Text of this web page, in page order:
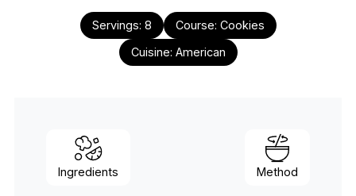
Servings: 8 Course: Cookies
Cuisine: American
Ingredients Method